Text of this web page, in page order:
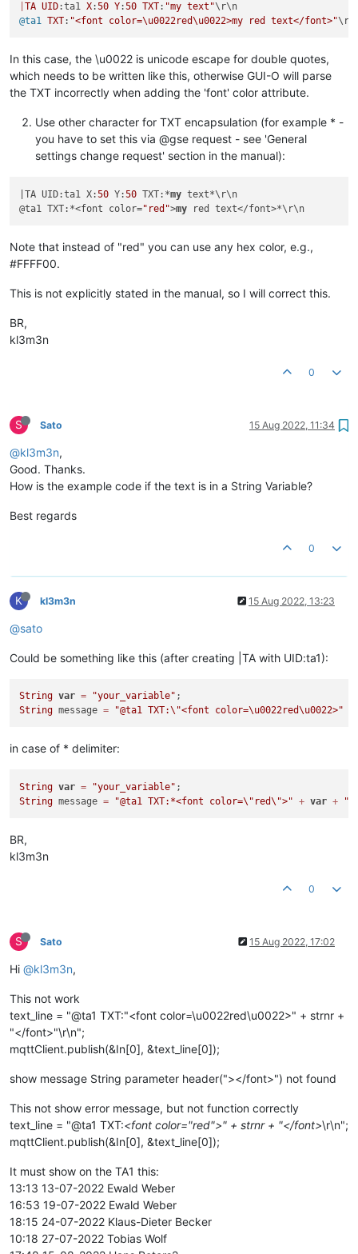
|TA UID:ta1 X:50 Y:50 TXT: "my text"
@ta1 TXT: "<font color=\u0022red\u0022>my red text</font>"
In this case, the \u0022 is unicode escape for double quotes,
which needs to be written like this, otherwise GUI-O will parse
the TXT incorrectly when adding the 'font' color attribute.
Use other character for TXT encapsulation (for example * -
you have to set this via @gse request - see 'General
settings change request' section in the manual):
|TA UID:ta1 X:50 Y:50 TXT:*my text*\r\n
@ta1 TXT:*<font color="red">my
Note that instead of "red" you can use any hex color, e.g.,
#FFFF00.
This is not explicitly stated in the manual, so I will correct this.
BR,
kl3m3n
0
S Sato 15 Aug 2022, 11:34
@kl3m3n,
Good. Thanks.
How is the example code if the text is in a String Variable?
Best regards
0
K kl3m3n 15 Aug 2022, 13:23
@sato
Could be something like this (after creating |TA with UID:ta1):
String var = "your_variable"
String message = "@ta1 TXT:\"<font color=\u0022red\u0022>"
in case of * delimiter:
String var = "your_variable"
String message = "@ta1 TXT:*<font color=\" red\">" + var +
BR,
kl3m3n
0
S Sato 15 Aug 2022, 17:02
Hi @kl3m3n,
This not work
text_line = "@ta1 TXT:"<font color=\u0022red\u0022>" + strnr +
"</font>"\r\n";
mqttClient.publish(&In[0], &text_line[0]);
show message String parameter header("></font>") not found
This not show error message, but not function correctly
text_line = "@ta1 TXT:<font color="red">" + strnr + "</font>\r\n";
mqttClient.publish(&In[0], &text_line[0]);
It must show on the TA1 this:
13:13 13-07-2022 Ewald Weber
16:53 19-07-2022 Ewald Weber
18:15 24-07-2022 Klaus-Dieter Becker
10:18 27-07-2022 Tobias Wolf